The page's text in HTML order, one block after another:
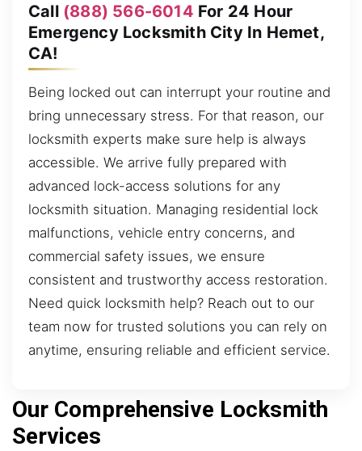
Call (888) 566-6014 For 24 Hour
Emergency Locksmith City In Hemet,
CA!
Being locked out can interrupt your routine and
bring unnecessary stress. For that reason, our
locksmith experts make sure help is always
accessible. We arrive fully prepared with
advanced lock-access solutions for any
locksmith situation. Managing residential lock
malfunctions, vehicle entry concerns, and
commercial safety issues, we ensure
consistent and trustworthy access restoration.
Need quick locksmith help? Reach out to our
team now for trusted solutions you can rely on
anytime, ensuring reliable and efficient service.
Our Comprehensive Locksmith
Services